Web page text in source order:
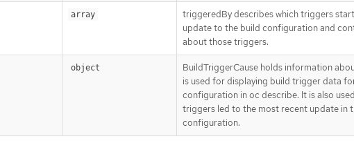
array
triggeredBy describes which triggers
update to the build configuration and
about those triggers.
object
BuildTriggerCause holds information
is used for displaying build trigger data
configuration in oc describe. It is also
triggers led to the most recent update in
configuration.